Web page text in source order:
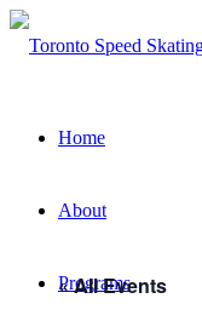
Home
About
Programs
« All Events